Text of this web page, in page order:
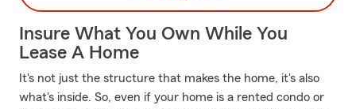
Insure What You Own While You
Lease A Home
It's not just the structure that makes the home, it's also
what's inside. So, even if your home is a rented condo or